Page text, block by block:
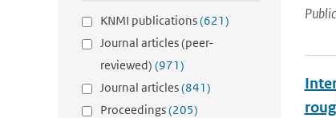
KNMI publications(621)
Journal articles (peer-
reviewed) (971)
Journal articles(841)
Proceedings(205)